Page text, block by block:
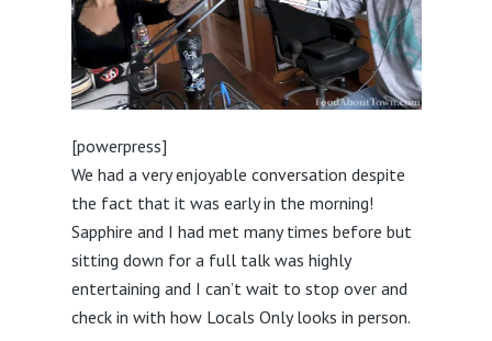
[powerpress]
We had a very enjoyable conversation despite
the fact that it was early in the morning!
Sapphire and I had met many times before but
sitting down for a full talk was highly
entertaining and I can’t wait to stop over and
check in with how Locals Only looks in person.